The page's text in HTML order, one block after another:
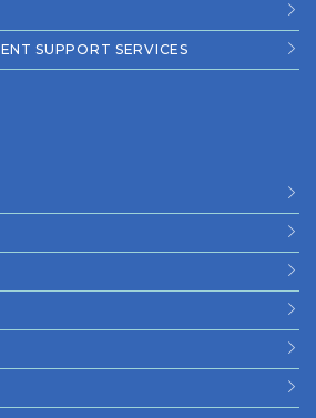
SUPPORT SERVICES